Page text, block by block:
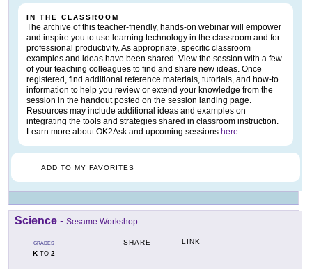
IN THE CLASSROOM
The archive of this teacher-friendly, hands-on webinar will empower
and inspire you to use learning technology in the classroom and for
professional productivity. As appropriate, specific classroom
examples and ideas have been shared. View the session with a few
of your teaching colleagues to find and share new ideas. Once
registered, find additional reference materials, tutorials, and how-to
information to help you review or extend your knowledge from the
session in the handout posted on the session landing page.
Resources may include additional ideas and examples on
integrating the tools and strategies shared in classroom instruction.
Learn more about OK2Ask and upcoming sessions here.
ADD TO MY FAVORITES
Science - Sesame Workshop
GRADES
KTO 2
SHARE LINK